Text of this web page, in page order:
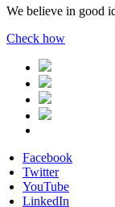
We believe in good
Check how
Facebook
Twitter
YouTube
LinkedIn